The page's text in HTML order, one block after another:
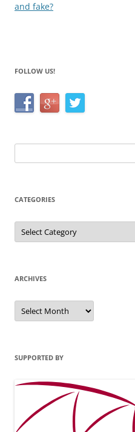
and fake?
FOLLOW US!
for:
CATEGORIES
Categories
ARCHIVES
Archives
SUPPORTED BY